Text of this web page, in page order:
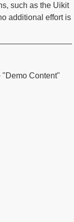
such as the Uikit
additional effort is
"Demo Content"